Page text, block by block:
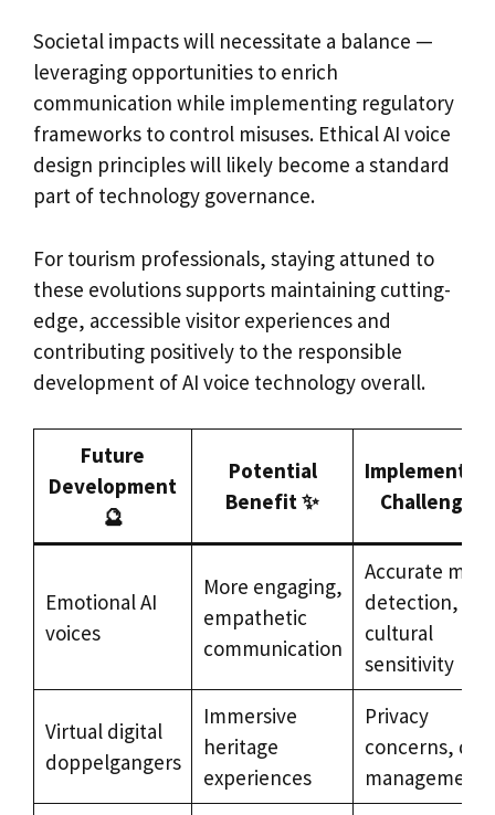
Societal impacts will necessitate a balance —
leveraging opportunities to enrich
communication while implementing regulatory
frameworks to control misuses. Ethical AI voice
design principles will likely become a standard
part of technology governance.
For tourism professionals, staying attuned to
these evolutions supports maintaining cutting-
edge, accessible visitor experiences and
contributing positively to the responsible
development of AI voice technology overall.
Future
Development
🔮
Potential
Benefit ✨
Challenge
Emotional AI
voices
More engaging,
empathetic
communication
Accurate
detection,
cultural
sensitivity
Virtual digital
doppelgangers
Immersive
heritage
experiences
Privacy
concerns,
management